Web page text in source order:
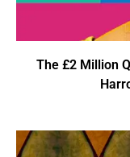
The £2 Million